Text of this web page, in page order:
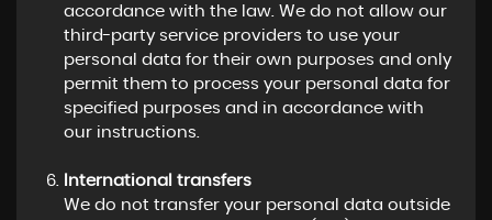
accordance with the law. We do not allow our
third-party service providers to use your
personal data for their own purposes and only
permit them to process your personal data for
specified purposes and in accordance with
our instructions.
International transfers
We do not transfer your personal data outside